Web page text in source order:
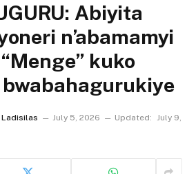
Abiyita
n’abamamyi
kuko
Ladisilas July 5, 2026 Updated: July 9,